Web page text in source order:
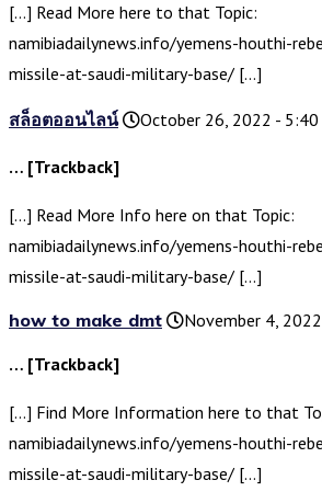
[…] Read More here to that Topic:
namibiadailynews.info/yemens-houthi-
missile-at-saudi-military-base/ […]
สล็อตออนไลน์ October 26, 2022 - 5:40
… [Trackback]
[…] Read More Info here on that Topic:
namibiadailynews.info/yemens-houthi-
missile-at-saudi-military-base/ […]
how to make dmt
November 4,
… [Trackback]
[…] Find More Information here to that
namibiadailynews.info/yemens-houthi-
missile-at-saudi-military-base/ […]